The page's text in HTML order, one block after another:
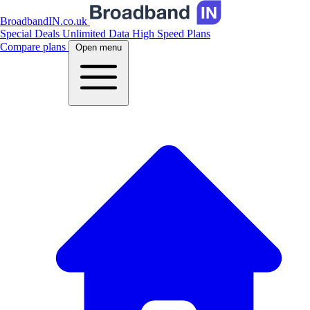
BroadbandIN.co.uk
Special Deals Unlimited Data High Speed Plans
Compare plans
Open menu